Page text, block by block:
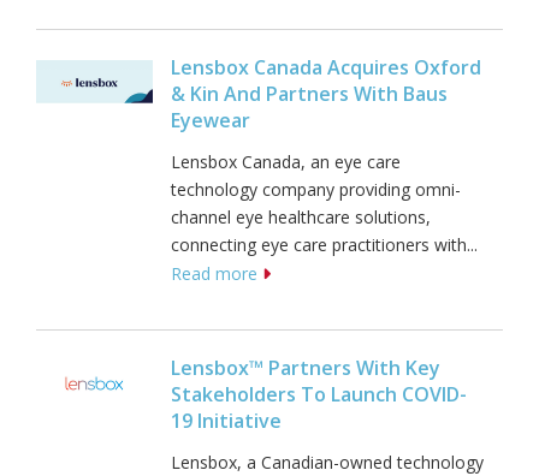
Lensbox Canada Acquires Oxford
& Kin And Partners With Baus
Eyewear
Lensbox Canada, an eye care
technology company providing omni-
channel eye healthcare solutions,
connecting eye care practitioners with...
Read more
Lensbox™ Partners With Key
Stakeholders To Launch COVID-
19 Initiative
Lensbox, a Canadian-owned technology